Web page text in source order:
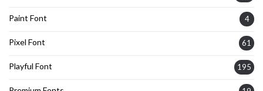
Paint Font 4
Pixel Font 61
Playful Font 195